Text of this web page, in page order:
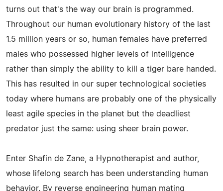
turns out that's the way our brain is programmed.
Throughout our human evolutionary history of the last
1.5 million years or so, human females have preferred
males who possessed higher levels of intelligence
rather than simply the ability to kill a tiger bare handed.
This has resulted in our super technological societies
today where humans are probably one of the physically
least agile species in the planet but the deadliest
predator just the same: using sheer brain power.
Enter Shafin de Zane, a Hypnotherapist and author,
whose lifelong search has been understanding human
behavior. By reverse engineering human mating